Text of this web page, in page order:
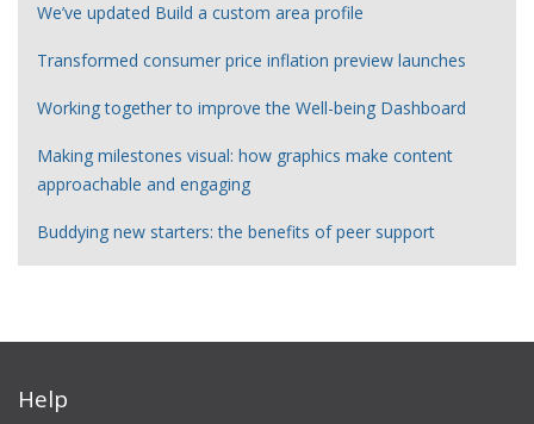
We’ve updated Build a custom area profile
Transformed consumer price inflation preview launches
Working together to improve the Well-being Dashboard
Making milestones visual: how graphics make content
approachable and engaging
Buddying new starters: the benefits of peer support
Help